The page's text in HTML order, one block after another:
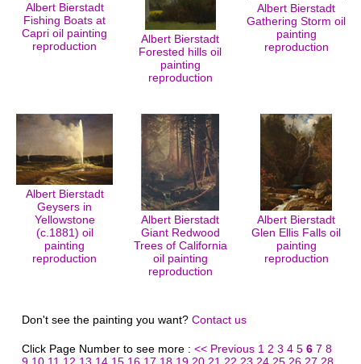
Albert Bierstadt
Fishing Boats at
Capri oil painting
reproduction
Albert Bierstadt
Forested hills oil
painting
reproduction
Albert Bierstadt
Gathering Storm oil
painting
reproduction
Albert Bierstadt
Geysers in
Yellowstone
(c.1881) oil
painting
reproduction
Albert Bierstadt
Giant Redwood
Trees of California
oil painting
reproduction
Albert Bierstadt
Glen Ellis Falls oil
painting
reproduction
Don't see the painting you want? Contact us
Click Page Number to see more : << Previous 1 2 3 4 5 6 7 8